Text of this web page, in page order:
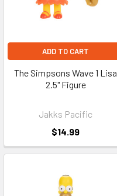
ADD TO CART
The Simpsons Wave 1 Lisa
2.5" Figure
Jakks Pacific
$14.99